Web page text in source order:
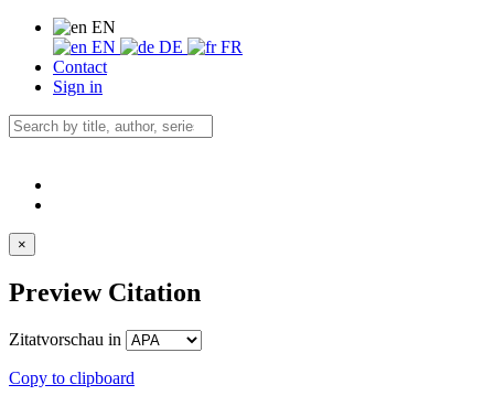
EN
EN
DE
FR
Contact
Sign in
×
Preview Citation
Zitatvorschau in
Copy to clipboard